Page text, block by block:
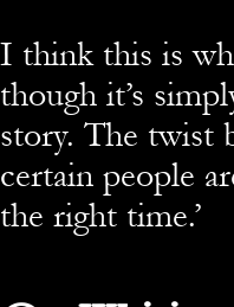
I think this is
though it’s
story. The twist
certain people
the right time.’